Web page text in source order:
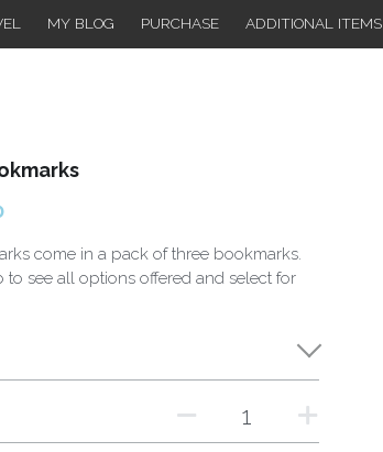
MY BLOG PURCHASE ADDITIONAL ITEMS
come in a pack of three bookmarks.
to see all options offered and select for